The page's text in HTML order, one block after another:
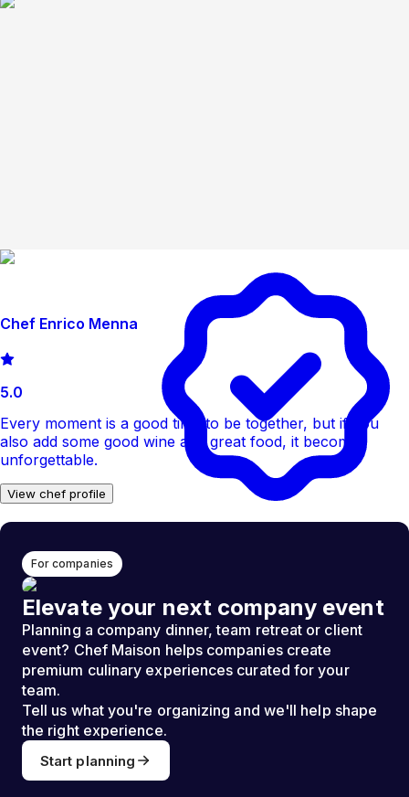
Chef Enrico Menna
5.0
Every moment is a good time to be together, but if you
also add some good wine and great food, it becomes
unforgettable.
View chef profile
For companies
Elevate your next company event
Planning a company dinner, team retreat or client
event? Chef Maison helps companies create
premium culinary experiences curated for your
team.
Tell us what you're organizing and we'll help shape
the right experience.
Start planning